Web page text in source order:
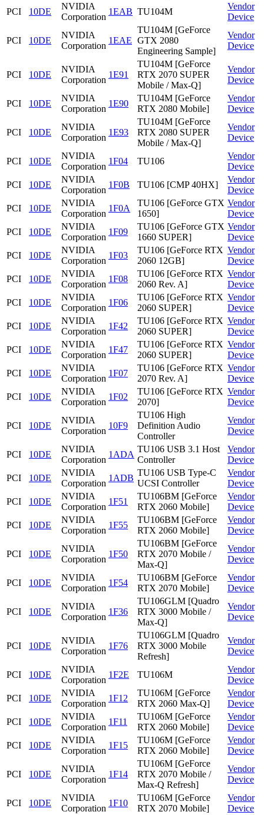
PCI 10DE
NVIDIA
Corporation
1EAB TU104M
Vendor
Device
PCI 10DE
NVIDIA
Corporation
1EAE
TU104M [GeForce
GTX 2080
Engineering Sample]
Vendor
Device
PCI 10DE
NVIDIA
Corporation
1E91
TU104M [GeForce
RTX 2070 SUPER
Mobile / Max-Q]
Vendor
Device
PCI 10DE
NVIDIA
Corporation
1E90
TU104M [GeForce
RTX 2080 Mobile]
Vendor
Device
PCI 10DE
NVIDIA
Corporation
1E93
TU104M [GeForce
RTX 2080 SUPER
Mobile / Max-Q]
Vendor
Device
PCI 10DE
NVIDIA
Corporation
1F04 TU106
Vendor
Device
PCI
10DE
NVIDIA
Corporation
1F0B TU106 [CMP 40HX]
Vendor
Device
PCI
10DE
NVIDIA
Corporation
1F0A
TU106 [GeForce GTX
1650]
Vendor
Device
PCI
10DE
NVIDIA
Corporation
1F09
TU106 [GeForce GTX
1660 SUPER]
Vendor
Device
PCI
10DE
NVIDIA
Corporation
1F03
TU106 [GeForce RTX
2060 12GB]
Vendor
Device
PCI
10DE
NVIDIA
Corporation
1F08
TU106 [GeForce RTX
2060 Rev. A]
Vendor
Device
PCI
10DE
NVIDIA
Corporation
1F06
TU106 [GeForce RTX
2060 SUPER]
Vendor
Device
PCI
10DE
NVIDIA
Corporation
1F42
TU106 [GeForce RTX
2060 SUPER]
Vendor
Device
PCI
10DE
NVIDIA
Corporation
1F47
TU106 [GeForce RTX
2060 SUPER]
Vendor
Device
PCI
10DE
NVIDIA
Corporation
1F07
TU106 [GeForce RTX
2070 Rev. A]
Vendor
Device
PCI
10DE
NVIDIA
Corporation
1F02
TU106 [GeForce RTX
2070]
Vendor
Device
PCI 10DE
NVIDIA
Corporation
10F9
TU106 High
Definition Audio
Controller
Vendor
Device
PCI 10DE
NVIDIA
Corporation
1ADA
TU106 USB 3.1 Host
Controller
Vendor
Device
PCI
10DE
NVIDIA
Corporation
1ADB
TU106 USB Type-C
UCSI Controller
Vendor
Device
PCI
10DE
NVIDIA
Corporation
1F51
TU106BM [GeForce
RTX 2060 Mobile]
Vendor
Device
PCI
10DE
NVIDIA
Corporation
1F55
TU106BM [GeForce
RTX 2060 Mobile]
Vendor
Device
PCI 10DE
NVIDIA
Corporation
1F50
TU106BM [GeForce
RTX 2070 Mobile /
Max-Q]
Vendor
Device
PCI 10DE
NVIDIA
Corporation
1F54
TU106BM [GeForce
RTX 2070 Mobile]
Vendor
Device
PCI 10DE
NVIDIA
Corporation
1F36
TU106GLM [Quadro
RTX 3000 Mobile /
Max-Q]
Vendor
Device
PCI 10DE
NVIDIA
Corporation
1F76
TU106GLM [Quadro
RTX 3000 Mobile
Refresh]
Vendor
Device
PCI 10DE
NVIDIA
Corporation
1F2E TU106M
Vendor
Device
PCI
10DE
NVIDIA
Corporation
1F12
TU106M [GeForce
RTX 2060 Max-Q]
Vendor
Device
PCI
10DE
NVIDIA
Corporation
1F11
TU106M [GeForce
RTX 2060 Mobile]
Vendor
Device
PCI
10DE
NVIDIA
Corporation
1F15
TU106M [GeForce
RTX 2060 Mobile]
Vendor
Device
PCI 10DE
NVIDIA
Corporation
1F14
TU106M [GeForce
RTX 2070 Mobile /
Max-Q Refresh]
Vendor
Device
PCI 10DE
NVIDIA
Corporation
1F10
TU106M [GeForce
RTX 2070 Mobile]
Vendor
Device